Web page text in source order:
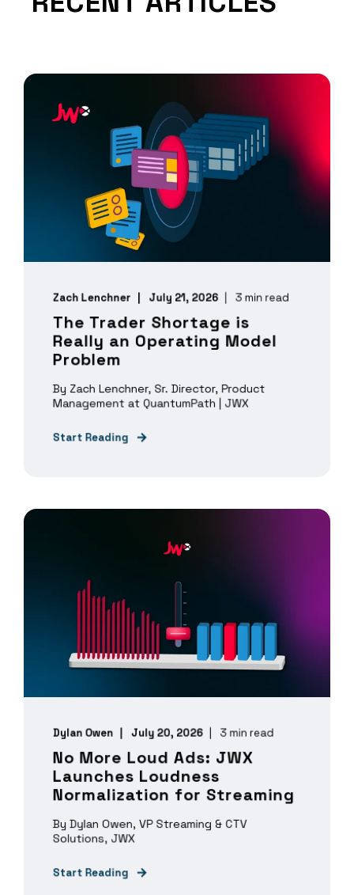
Zach Lenchner July 21, 2026 3 min read
The Trader Shortage is
Really an Operating Model
Problem
By Zach Lenchner, Sr. Director, Product
Management at QuantumPath | JWX
Start Reading
Dylan Owen July 20, 2026 3 min read
No More Loud Ads: JWX
Launches Loudness
Normalization for Streaming
By Dylan Owen, VP Streaming & CTV
Solutions, JWX
Start Reading